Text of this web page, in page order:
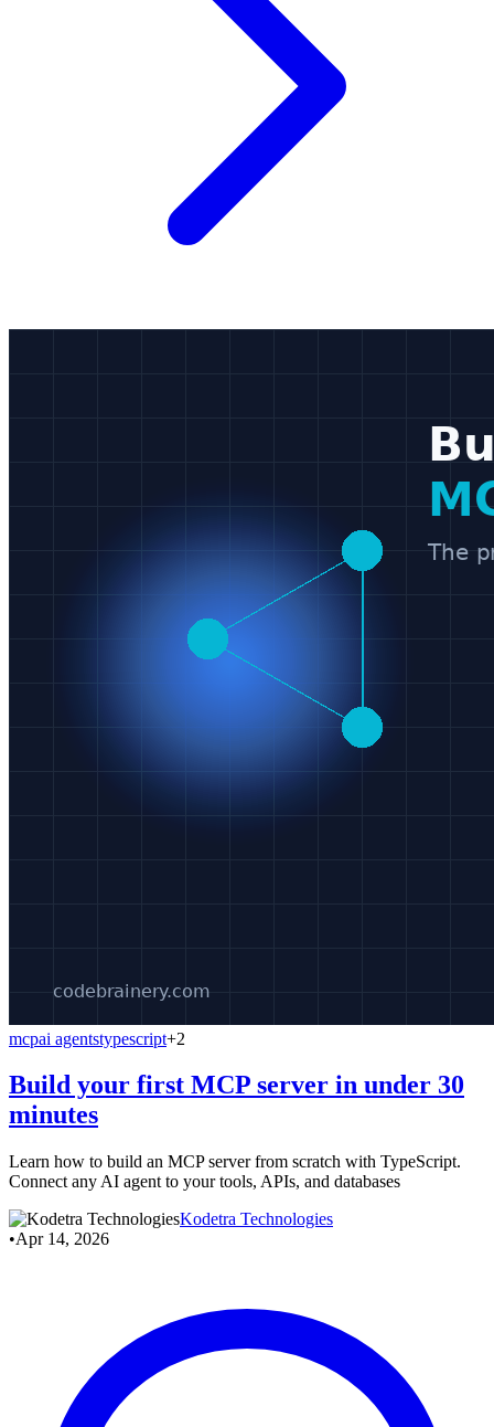
mcpai agentstypescript+2
Build your first MCP server in under 30
minutes
Learn how to build an MCP server from scratch with TypeScript.
Connect any AI agent to your tools, APIs, and databases
Kodetra Technologies
•Apr 14, 2026